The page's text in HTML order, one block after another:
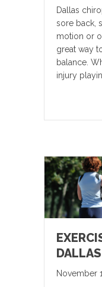
Dallas
sore back,
motion or
great way
balance.
injury
DALLAS
November